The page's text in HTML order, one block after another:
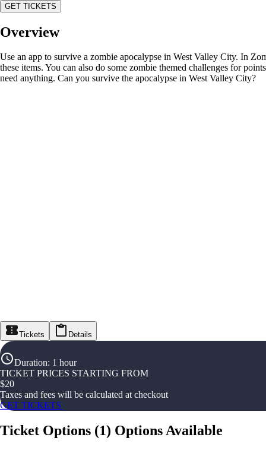
GET TICKETS
Overview
Use an app to survive a zombie apocalypse in West Valley City. In
these items. You can also do some zombie themed challenges for
need anything. Can you survive the apocalypse in West Valley City?
Tickets Details
Duration: 1 hour
TICKET PRICES STARTING FROM
$20
Taxes and fees will be calculated at checkout
GET TICKETS
Ticket Options (1) Options Available